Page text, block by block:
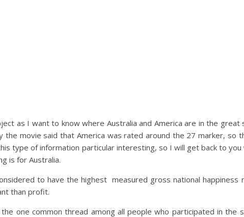
as I want to know where Australia and America are in the great
movie said that America was rated around the 27 marker, so
type of information particular interesting, so I will get back to
is for Australia.
to have the highest measured gross national
than profit.
one common thread among all people who participated in the